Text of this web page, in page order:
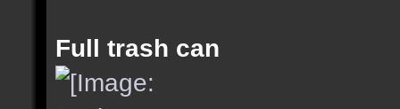
Full trash can